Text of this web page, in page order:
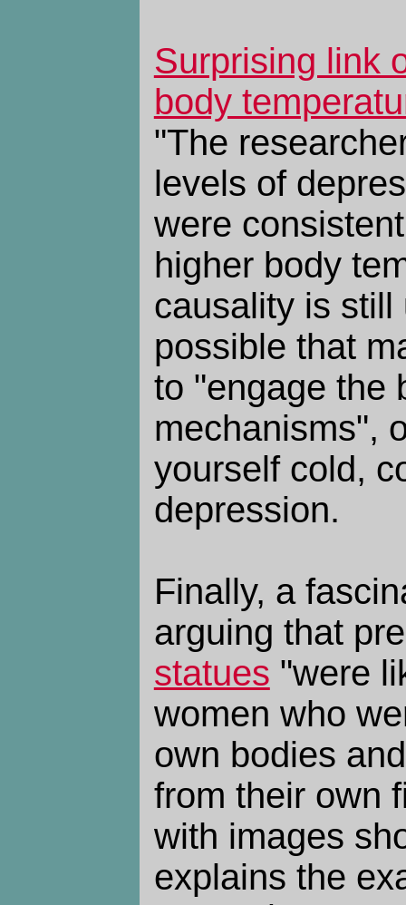
Surprising link
body
"The
levels of
were
higher body
causality is
possible that
to "engage the
mechanisms",
yourself cold,
depression.
Finally, a
arguing that
statues "were
women who
own bodies
from their own
with images
explains the